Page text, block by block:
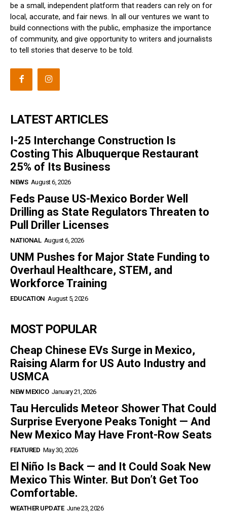
be a small, independent platform that readers can rely on for
local, accurate, and fair news. In all our ventures we want to
build connections with the public, emphasize the importance
of community, and give opportunity to writers and journalists
to tell stories that deserve to be told.
LATEST ARTICLES
I-25 Interchange Construction Is
Costing This Albuquerque Restaurant
25% of Its Business
NEWS August 6, 2026
Feds Pause US-Mexico Border Well
Drilling as State Regulators Threaten to
Pull Driller Licenses
NATIONAL August 6, 2026
UNM Pushes for Major State Funding to
Overhaul Healthcare, STEM, and
Workforce Training
EDUCATION August 5, 2026
MOST POPULAR
Cheap Chinese EVs Surge in Mexico,
Raising Alarm for US Auto Industry and
USMCA
NEW MEXICO January 21, 2026
Tau Herculids Meteor Shower That Could
Surprise Everyone Peaks Tonight — And
New Mexico May Have Front-Row Seats
FEATURED May 30, 2026
El Niño Is Back — and It Could Soak New
Mexico This Winter. But Don’t Get Too
Comfortable.
WEATHER UPDATE June 23, 2026